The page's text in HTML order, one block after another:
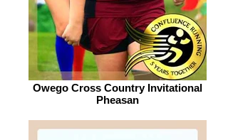
Owego Cross Country Invitational
Pheasan